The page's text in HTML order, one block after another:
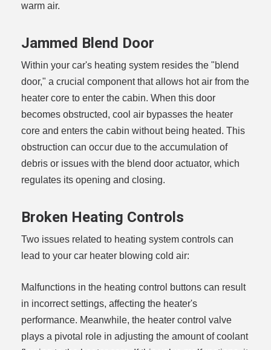
warm air.
Jammed Blend Door
Within your car's heating system resides the "blend
door," a crucial component that allows hot air from the
heater core to enter the cabin. When this door
becomes obstructed, cool air bypasses the heater
core and enters the cabin without being heated. This
obstruction can occur due to the accumulation of
debris or issues with the blend door actuator, which
regulates its opening and closing.
Broken Heating Controls
Two issues related to heating system controls can
lead to your car heater blowing cold air:
Malfunctions in the heating control buttons can result
in incorrect settings, affecting the heater's
performance. Meanwhile, the heater control valve
plays a pivotal role in adjusting the amount of coolant